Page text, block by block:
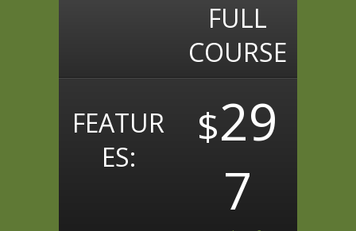
FEATUR
ES:
FULL
COURSE
$29
7